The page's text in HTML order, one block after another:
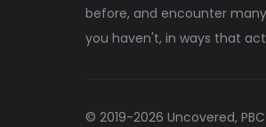
before, and encounter
you haven't, in ways that
© 2019-2026 Uncovered,